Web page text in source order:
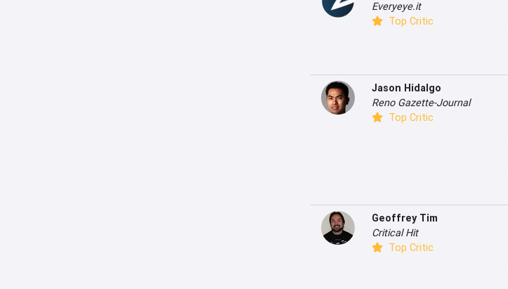
Everyeye.it
Top Critic
Jason Hidalgo
Reno Gazette-Journal
Top Critic
Geoffrey Tim
Critical Hit
Top Critic